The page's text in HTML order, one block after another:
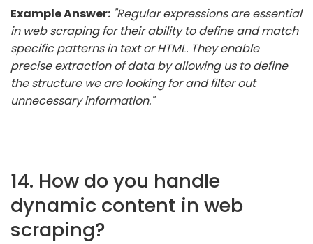
Example Answer: "Regular expressions are essential
in web scraping for their ability to define and match
specific patterns in text or HTML. They enable
precise extraction of data by allowing us to define
the structure we are looking for and filter out
unnecessary information."
14. How do you handle
dynamic content in web
scraping?